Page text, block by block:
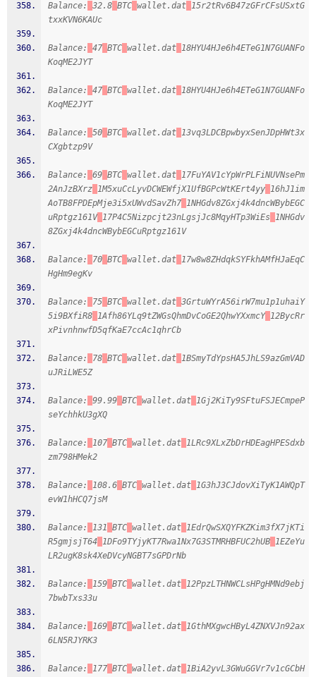
Balance: 32.8 BTC wallet.dat 15r2tRv6B47zGFrCFsUSxtG
txxKVN6KAUc
Balance: 47 BTC wallet.dat 18HYU4HJe6h4ETeG1N7GUANFo
KoqME2JYT
Balance: 47 BTC wallet.dat 18HYU4HJe6h4ETeG1N7GUANFo
KoqME2JYT
Balance: 50 BTC wallet.dat 13vq3LDCBpwbyxSenJDpHWt3x
CXgbtzp9V
Balance: 69 BTC wallet.dat 17FuYAV1cYpWrPLFiNUVNsePm
2AnJzBXrz 1M5xuCcLyvDCWEWfjX1UfBGPcWtKErt4yy 16hJ1im
AoTB8FPDEpMje3i5xUWvdSavZh7 1NHGdv8ZGxj4k4dncWBybEGC
uRptgz161V 17P4C5Nizpcjt23nLgsjJc8MqyHTp3WiEs 1NHGdv
8ZGxj4k4dncWBybEGCuRptgz161V
Balance: 70 BTC wallet.dat 17w8w8ZHdqkSYFkhAMfHJaEqC
HgHm9egKv
Balance: 75 BTC wallet.dat 3GrtuWYrA56irW7mu1p1uhaiY
5i9BXfiR8 1Afh86YLq9tZWGsQhmDvCoGE2QhwYXxmcY 12BycRr
xPivnhnwfD5qfKaE7ccAc1qhrCb
Balance: 78 BTC wallet.dat 1BSmyTdYpsHA5JhLS9azGmVAD
uJRiLWE5Z
Balance: 99.99 BTC wallet.dat 1Gj2KiTy9SFtuFSJECmpeP
seYchhkU3gXQ
Balance: 107 BTC wallet.dat 1LRc9XLxZbDrHDEagHPESdxb
zm798HMek2
Balance: 108.6 BTC wallet.dat 1G3hJ3CJdovXiTyK1AWQpT
evW1hHCQ7jsM
Balance: 131 BTC wallet.dat 1EdrQwSXQYFKZKim3fX7jKTi
R5gmjsjT64 1DFo9TYjyKT7Rwa1Nx7G3STMRHBFUC2hUB 1EZeYu
LR2ugK8sk4XeDVcyNGBT7sGPDrNb
Balance: 159 BTC wallet.dat 12PpzLTHNWCLsHPgHMNd9ebj
7bwbTxs33u
Balance: 169 BTC wallet.dat 1GthMXgwcHByL4ZNXVJn92ax
6LN5RJYRK3
Balance: 177 BTC wallet.dat 1BiA2yvL3GWuGGVr7v1cGCbH